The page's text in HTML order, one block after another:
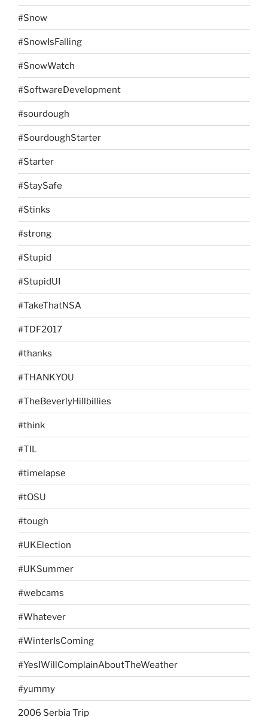
#Snow
#SnowIsFalling
#SnowWatch
#SoftwareDevelopment
#sourdough
#SourdoughStarter
#Starter
#StaySafe
#Stinks
#strong
#Stupid
#StupidUI
#TakeThatNSA
#TDF2017
#thanks
#THANKYOU
#TheBeverlyHillbillies
#think
#TIL
#timelapse
#tOSU
#tough
#UKElection
#UKSummer
#webcams
#Whatever
#WinterIsComing
#YesIWillComplainAboutTheWeather
#yummy
2006 Serbia Trip